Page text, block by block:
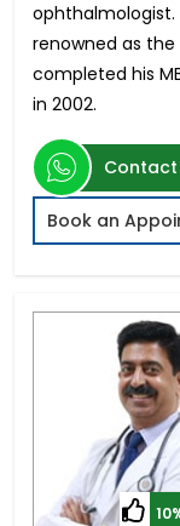
ophthalmologist.
renowned as the
completed his
in 2002.
Book an